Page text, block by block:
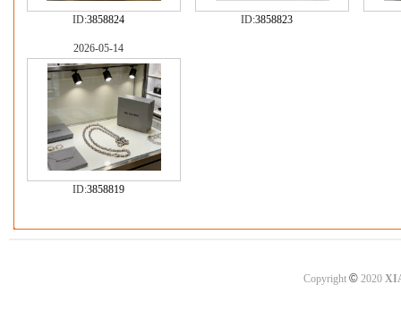
ID:3858824 ID:3858823
2026-05-14
ID:3858819
Copyright ©2020